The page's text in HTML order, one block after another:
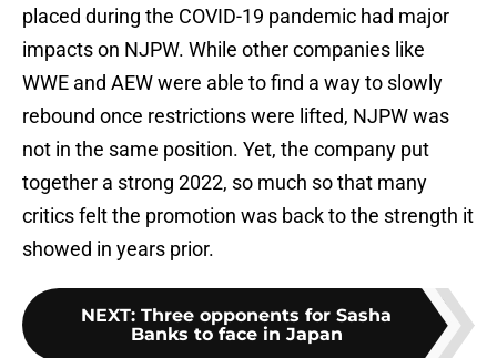
placed during the COVID-19 pandemic had major
impacts on NJPW. While other companies like
WWE and AEW were able to find a way to slowly
rebound once restrictions were lifted, NJPW was
not in the same position. Yet, the company put
together a strong 2022, so much so that many
critics felt the promotion was back to the strength it
showed in years prior.
NEXT: Three opponents for Sasha
Banks to face in Japan